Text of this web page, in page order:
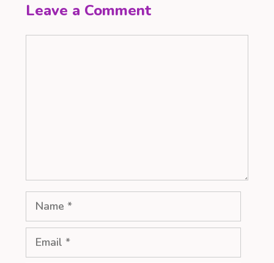
Leave a Comment
Name
Email